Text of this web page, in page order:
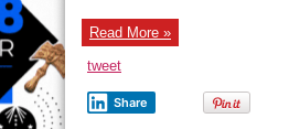
Read More »
tweet
Share